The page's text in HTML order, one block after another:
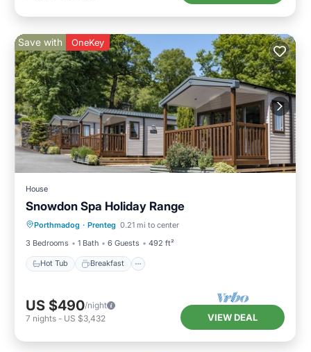
Save with OneKey
House
Snowdon Spa Holiday Range
Porthmadog · Prenteg 0.21 mi to center
3 Bedrooms
1 Bath 6 Guests 492 ft²
Hot Tub Breakfast
Hot Tub Breakfast
Parking
Balcony/Terrace
US $490/night
7 nights - US $3,432 VIEW DEAL